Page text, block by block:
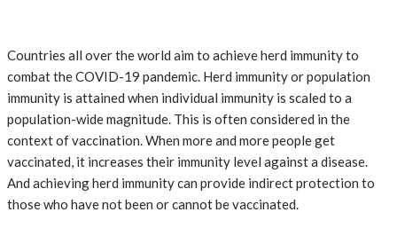
Countries all over the world aim to achieve herd immunity to
combat the COVID-19 pandemic. Herd immunity or population
immunity is attained when individual immunity is scaled to a
population-wide magnitude. This is often considered in the
context of vaccination. When more and more people get
vaccinated, it increases their immunity level against a disease.
And achieving herd immunity can provide indirect protection to
those who have not been or cannot be vaccinated.